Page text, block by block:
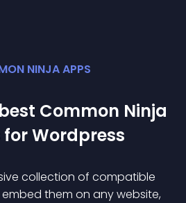
NINJA APPS
Common Ninja
forWordpress
collection of compatible
embed them on any website,